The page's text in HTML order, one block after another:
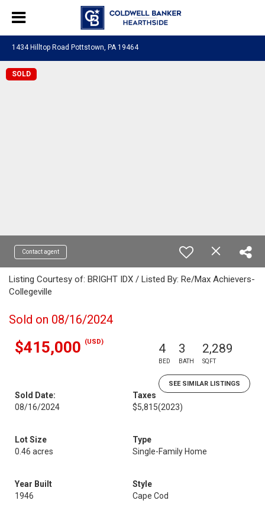
1434 Hilltop Road Pottstown, PA 19464
SOLD
Contact agent
Listing Courtesy of: BRIGHT IDX / Listed By: Re/Max Achievers-
Collegeville
Sold on 08/16/2024
$415,000 (USD) 4
BED
3
BATH
2,289
SQFT
SEE SIMILAR LISTINGS
Sold Date:
08/16/2024
Taxes
$5,815(2023)
Lot Size
0.46 acres
Type
Single-Family Home
Year Built
1946
Style
Cape Cod